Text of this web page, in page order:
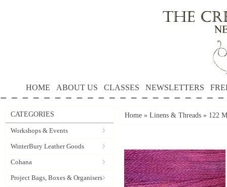
HOME ABOUT US CLASSES NEWSLETTERS
CATEGORIES
Workshops & Events
WinterBury Leather Goods
Cohana
Project Bags, Boxes & Organisers
Home » Linens & Threads » 122